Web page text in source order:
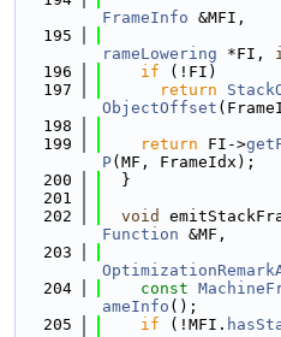
FrameInfo &MFI,
  195
rameLowering *FI,
  196
if (!FI)
  197
return
ObjectOffset
  198
  199
return FI->
P(MF, FrameIdx);
  200
  }
  201
  202
void
Function &MF,
  203
  204
const
ameInfo ();
  205
if (!MFI.